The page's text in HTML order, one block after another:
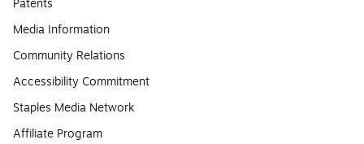
Patents
Media Information
Community Relations
Accessibility Commitment
Staples Media Network
Affiliate Program